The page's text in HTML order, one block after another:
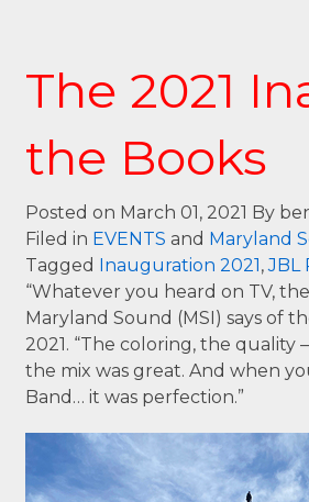
The 2021
the Books
Posted on March 01, 2021 By
Filed in EVENTS and Maryland
Tagged
Inauguration 2021 ,JBL
“Whatever you heard on TV,
Maryland Sound (MSI) says of
2021. “The coloring, the
the mix was great. And when
Band… it was perfection.”